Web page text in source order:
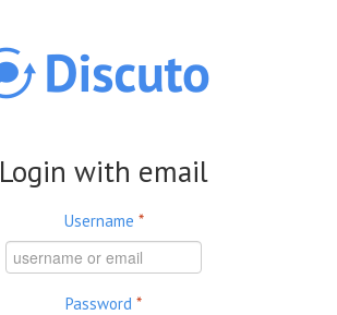
Login with email
Username *
Password *